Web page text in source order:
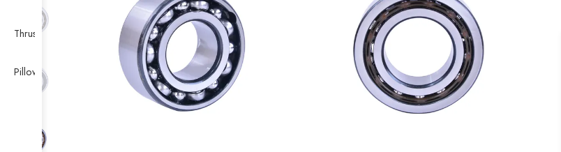
Thrust Self-aligning Roller Bearing
Pillow Block Bearing